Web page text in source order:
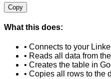
Copy
What this does:
• Connects to your
• Reads all data from
• Creates the table in
• Copies all rows to the